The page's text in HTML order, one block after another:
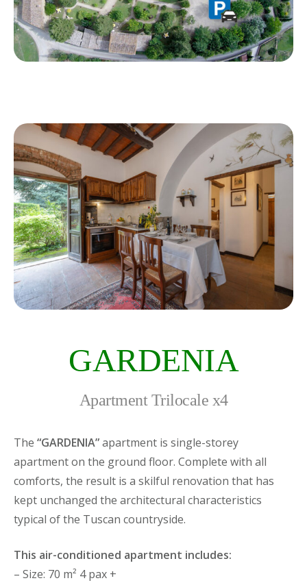
GARDENIA
Apartment Trilocale x4
The “GARDENIA”apartment is single-storey
apartment on the ground floor. Complete with all
comforts, the result is a skilful renovation that has
kept unchanged the architectural characteristics
typical of the Tuscan countryside.
This air-conditioned apartment includes:
– Size: 70 m² 4 pax +